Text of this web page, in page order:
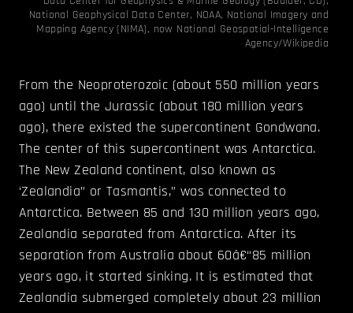
National Geophysical Data Center, NOAA, National Imagery and
Mapping Agency (NIMA), now National Geospatial-Intelligence
Agency/Wikipedia
From the Neoproterozoic (about 550 million years
ago) until the Jurassic (about 180 million years
ago), there existed the supercontinent Gondwana.
The center of this supercontinent was Antarctica.
The New Zealand continent, also known as
‘Zealandia” or Tasmantis,” was connected to
Antarctica. Between 85 and 130 million years ago,
Zealandia separated from Antarctica. After its
separation from Australia about 60â€“85 million
years ago, it started sinking. It is estimated that
Zealandia submerged completely about 23 million